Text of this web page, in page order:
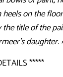
heels on the
title of the
daughter.
*****